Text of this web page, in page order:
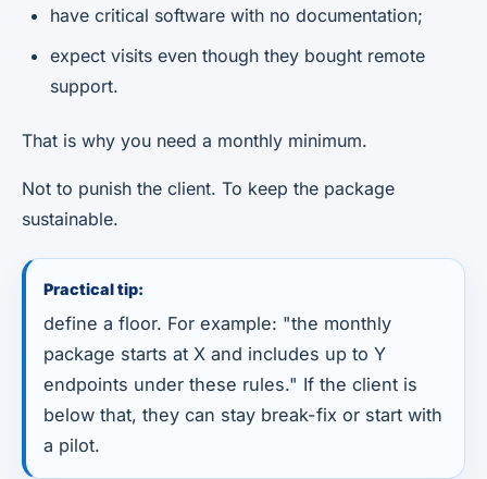
have critical software with no documentation;
expect visits even though they bought remote
support.
That is why you need a monthly minimum.
Not to punish the client. To keep the package
sustainable.
Practical tip:
define a floor. For example: "the monthly
package starts at X and includes up to Y
endpoints under these rules." If the client is
below that, they can stay break-fix or start with
a pilot.